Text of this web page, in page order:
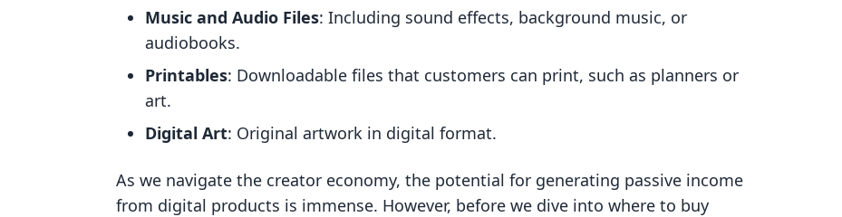
Music and Audio Files: Including sound effects, background music, or
audiobooks.
Printables: Downloadable files that customers can print, such as planners or
art.
Digital Art: Original artwork in digital format.
As we navigate the creator economy, the potential for generating passive income
from digital products is immense. However, before we dive into where to buy